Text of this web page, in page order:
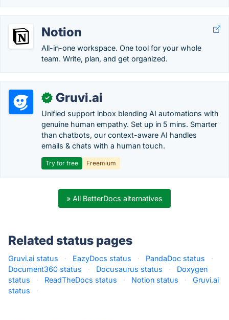
Notion
All-in-one workspace. One tool for your whole
team. Write, plan, and get organized.
✓ Gruvi.ai
Unified support inbox blending AI automations with
genuine human empathy. Set up in 5 mins. Smarter
than chatbots, our context-aware AI handles
emails & chats with a human touch.
Try for free Freemium
» All BetterDocs alternatives
Related status pages
Gruvi.ai status · EazyDocs status · PandaDoc status
·
Document360 status
· Docusaurus status ·
Doxygen
status
· ReadTheDocs status · Notion status ·
Gruvi.ai
status
·